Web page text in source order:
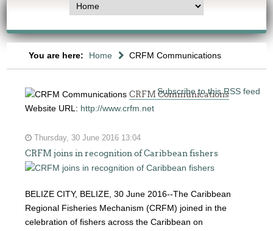
You are here: Home CRFM Communications
Subscribe to this RSS feed
CRFM Communications
Website URL: http://www.crfm.net
Thursday, 30 June 2016 13:04
CRFM joins in recognition of Caribbean fishers
BELIZE CITY, BELIZE, 30 June 2016--The Caribbean
Regional Fisheries Mechanism (CRFM) joined in the
celebration of fishers across the Caribbean on